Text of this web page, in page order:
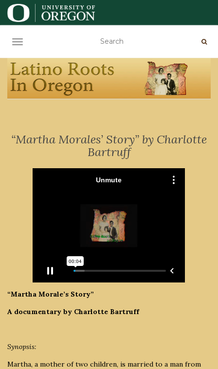
TOGGLE NAVIGATION
“Martha Morales’ Story” by Charlotte
Bartruff
“Martha Morale’s Story”
A documentary by Charlotte Bartruff
Synopsis:
Martha, a mother of two children, is married to a man from